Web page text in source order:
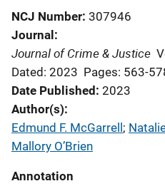
NCJ Number 307946
Journal
Journal of Crime & Justice
Dated: 2023 Pages: 563-
Date Published 2023
Author(s)
Edmund F. McGarrell;
Mallory O’Brien
Annotation